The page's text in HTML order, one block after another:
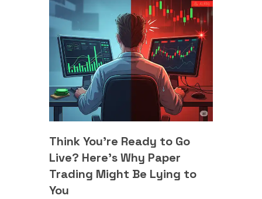
Think You’re Ready to Go
Live? Here's Why Paper
Trading Might Be Lying to
You